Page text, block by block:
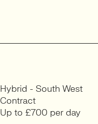
Hybrid - South West
Contract
Up to £700 per day